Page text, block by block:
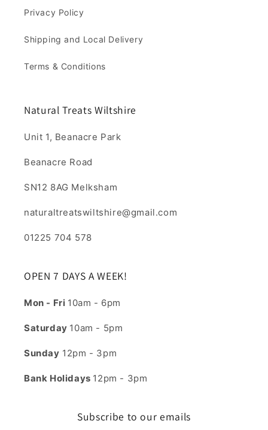
Privacy Policy
Shipping and Local Delivery
Terms & Conditions
Natural Treats Wiltshire
Unit 1, Beanacre Park
Beanacre Road
SN12 8AG Melksham
naturaltreatswiltshire@gmail.com
01225 704 578
OPEN 7 DAYS A WEEK!
Mon - Fri 10am - 6pm
Saturday 10am - 5pm
Sunday 12pm - 3pm
Bank Holidays 12pm - 3pm
Subscribe to our emails